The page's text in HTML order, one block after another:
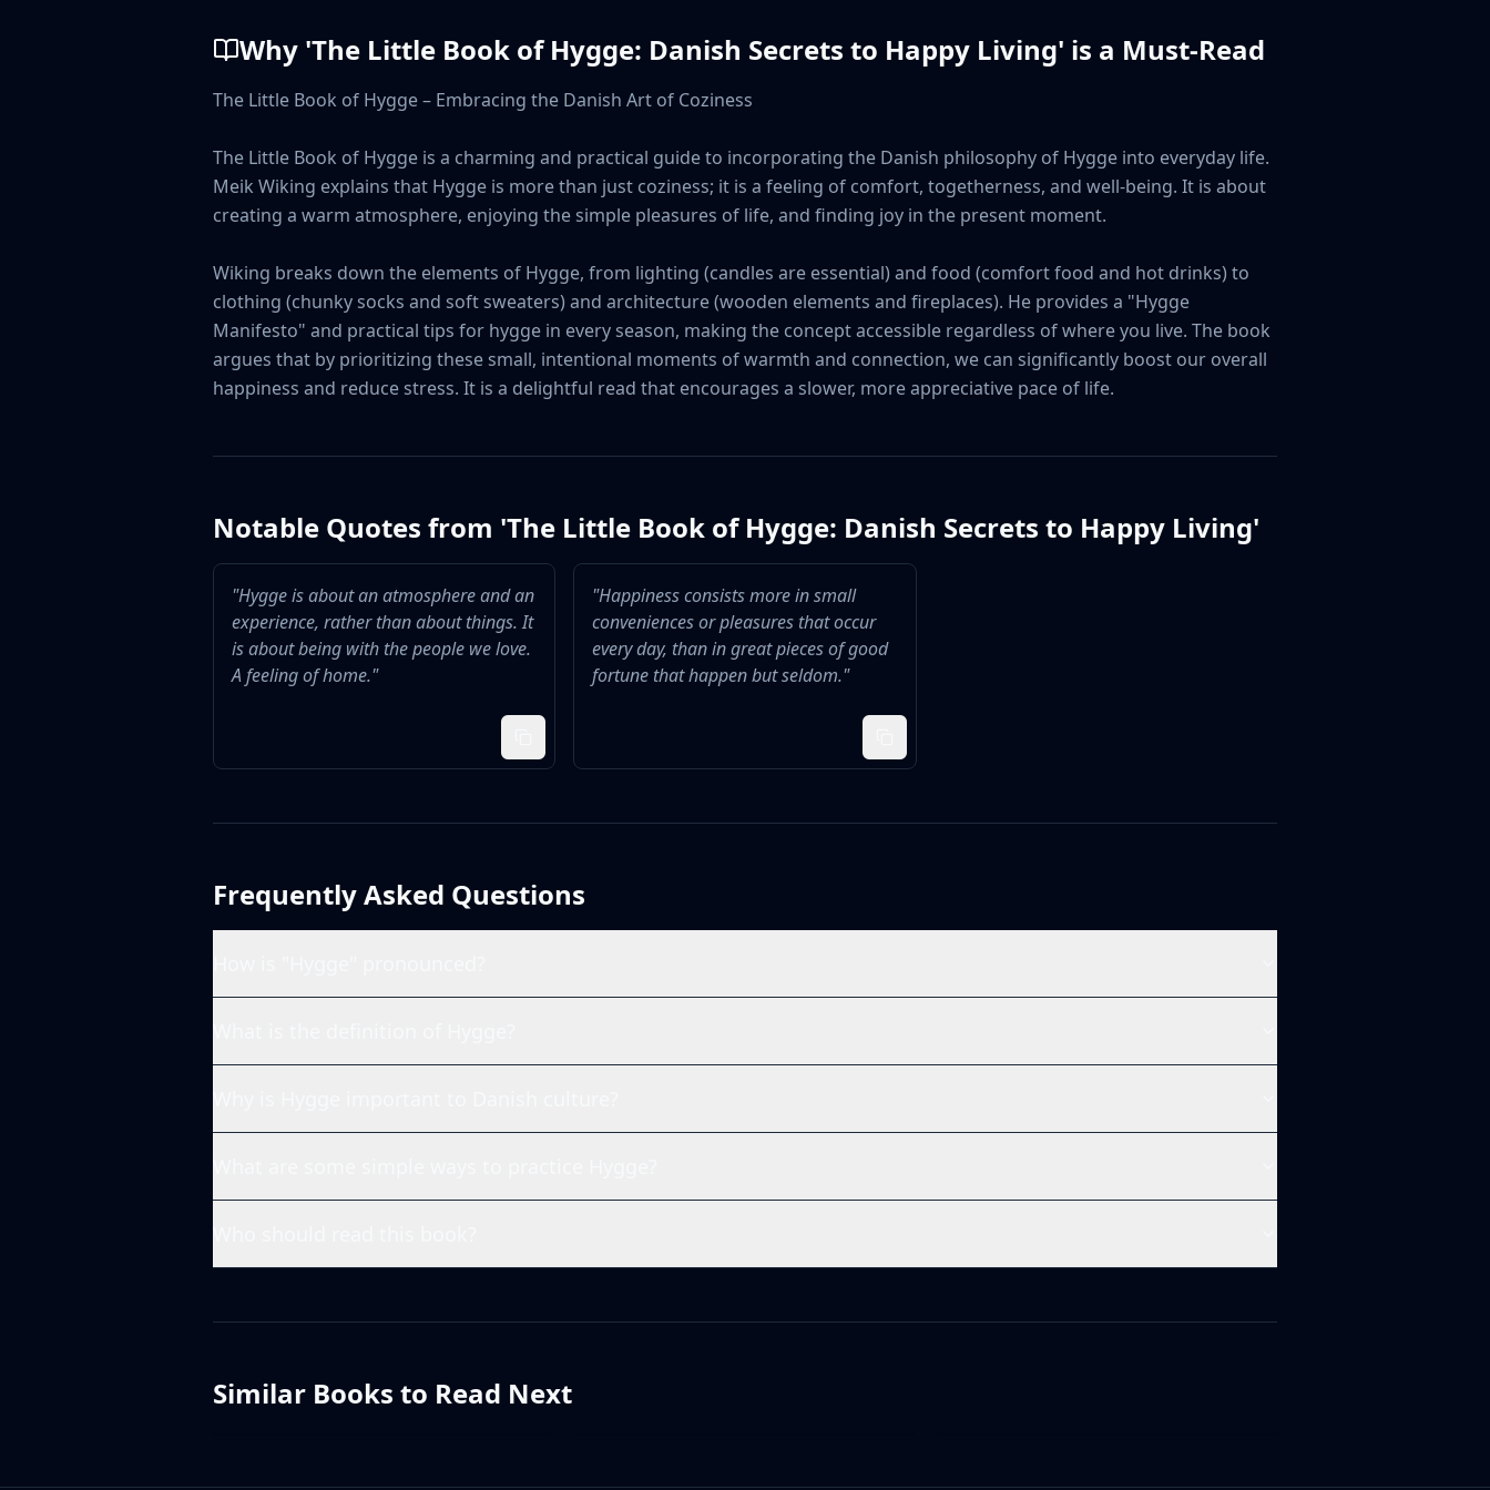
Why 'The Little Book of Hygge: Danish Secrets to Happy Living' is a Must-Read
The Little Book of Hygge – Embracing the Danish Art of Coziness
The Little Book of Hygge is a charming and practical guide to incorporating the Danish philosophy of Hygge into everyday life.
Meik Wiking explains that Hygge is more than just coziness; it is a feeling of comfort, togetherness, and well-being. It is about
creating a warm atmosphere, enjoying the simple pleasures of life, and finding joy in the present moment.
Wiking breaks down the elements of Hygge, from lighting (candles are essential) and food (comfort food and hot drinks) to
clothing (chunky socks and soft sweaters) and architecture (wooden elements and fireplaces). He provides a "Hygge
Manifesto" and practical tips for hygge in every season, making the concept accessible regardless of where you live. The book
argues that by prioritizing these small, intentional moments of warmth and connection, we can significantly boost our overall
happiness and reduce stress. It is a delightful read that encourages a slower, more appreciative pace of life.
Notable Quotes from 'The Little Book of Hygge: Danish Secrets to Happy Living'
"Hygge is about an atmosphere and an
experience, rather than about things. It
is about being with the people we love.
A feeling of home."
"Happiness consists more in small
conveniences or pleasures that occur
every day, than in great pieces of good
fortune that happen but seldom."
Frequently Asked Questions
Similar Books to Read Next